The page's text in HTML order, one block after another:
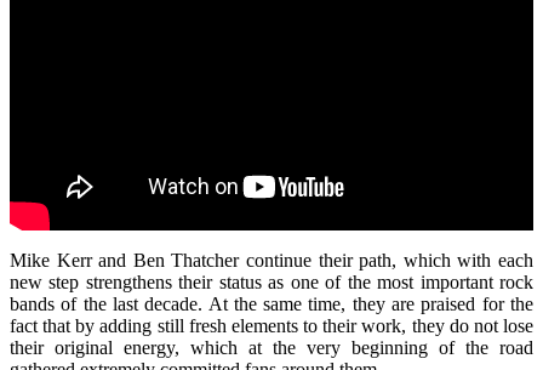
Mike Kerr and Ben Thatcher continue their path, which with each
new step strengthens their status as one of the most important rock
bands of the last decade. At the same time, they are praised for the
fact that by adding still fresh elements to their work, they do not lose
their original energy, which at the very beginning of the road